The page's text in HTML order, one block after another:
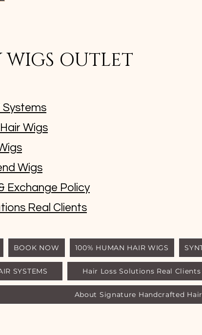
© Luxury Wigs Outlet
WIGS OUTLET
Systems
Wigs
Wigs
Exchange Policy
Real Clients
BOOK NOW 100% HUMAN HAIR WIGS
SYSTEMS Hair Loss Solutions Real Clients
About Signature Handcrafted